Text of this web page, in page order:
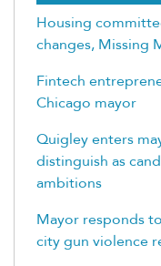
Housing
changes, Missing
Fintech
Chicago mayor
Quigley enters
distinguish as
ambitions
Mayor responds
city gun violence